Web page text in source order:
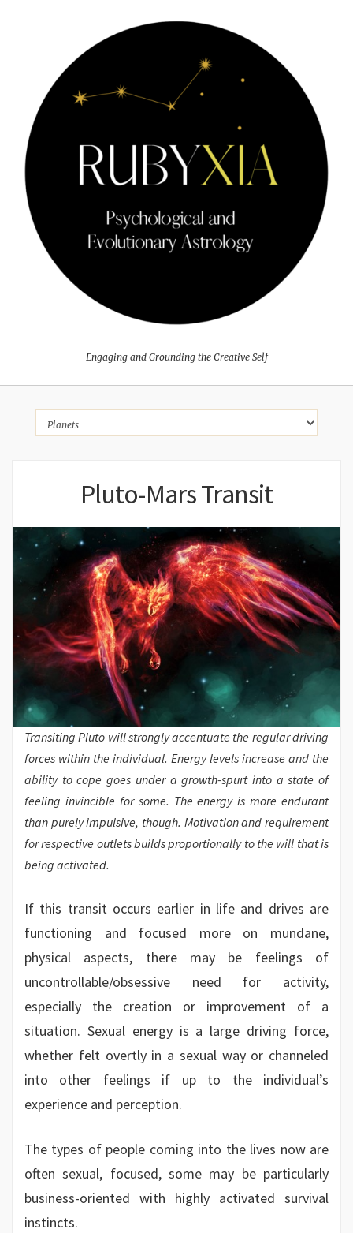
Engaging and Grounding the Creative Self
Pluto-Mars Transit
Transiting Pluto will strongly accentuate the regular driving
forces within the individual. Energy levels increase and the
ability to cope goes under a growth-spurt into a state of
feeling invincible for some. The energy is more endurant
than purely impulsive, though. Motivation and requirement
for respective outlets builds proportionally to the will that is
being activated.
If this transit occurs earlier in life and drives are
functioning and focused more on mundane,
physical aspects, there may be feelings of
uncontrollable/obsessive need for activity,
especially the creation or improvement of a
situation. Sexual energy is a large driving force,
whether felt overtly in a sexual way or channeled
into other feelings if up to the individual’s
experience and perception.
The types of people coming into the lives now are
often sexual, focused, some may be particularly
business-oriented with highly activated survival
instincts.